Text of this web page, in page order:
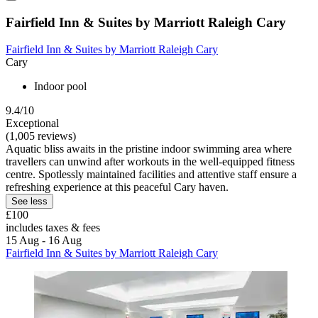
Fairfield Inn & Suites by Marriott Raleigh Cary
Fairfield Inn & Suites by Marriott Raleigh Cary
Cary
Indoor pool
9.4/10
Exceptional
(1,005 reviews)
Aquatic bliss awaits in the pristine indoor swimming area where
travellers can unwind after workouts in the well-equipped fitness
centre. Spotlessly maintained facilities and attentive staff ensure a
refreshing experience at this peaceful Cary haven.
See less
£100
includes taxes & fees
15 Aug - 16 Aug
Fairfield Inn & Suites by Marriott Raleigh Cary